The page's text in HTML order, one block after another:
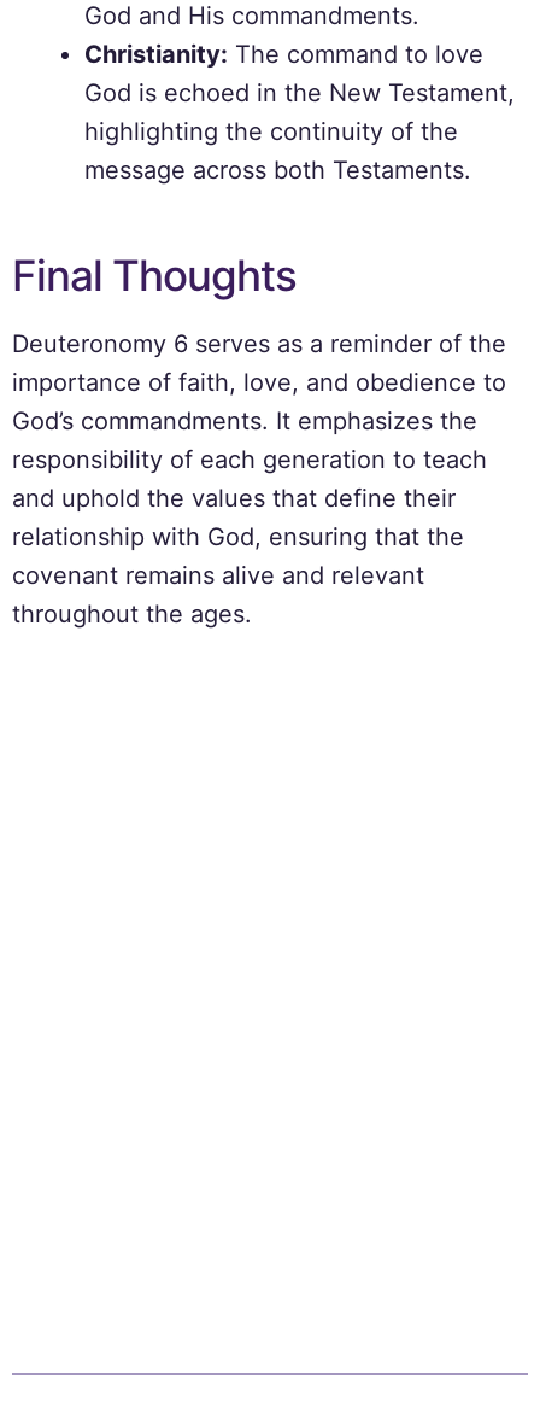
God and His commandments.
Christianity: The command to love
God is echoed in the New Testament,
highlighting the continuity of the
message across both Testaments.
Final Thoughts
Deuteronomy 6 serves as a reminder of the
importance of faith, love, and obedience to
God’s commandments. It emphasizes the
responsibility of each generation to teach
and uphold the values that define their
relationship with God, ensuring that the
covenant remains alive and relevant
throughout the ages.